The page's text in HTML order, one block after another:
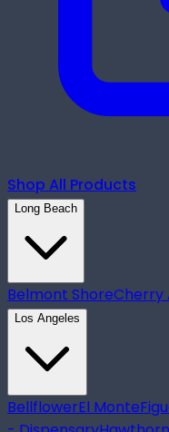
Shop All Products
Long Beach
Belmont ShoreCherry
Los Angeles
BellflowerEl Monte